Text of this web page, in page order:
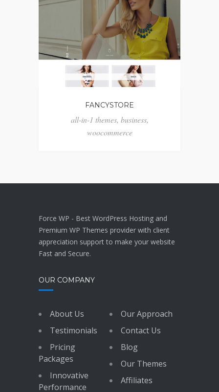
FANCYSTORE
all-in-1 themes, business,
woocommerce
Force WP - Best WordPress Hosting and
Premium WP Themes provider with client
appreciation support to make your website
Fast and Secure.
OUR COMPANY
About Us
Testimonials
Pricing
Packages
Innovative
Performance
Our Approach
Contact Us
Blog
Our Themes
Affiliates